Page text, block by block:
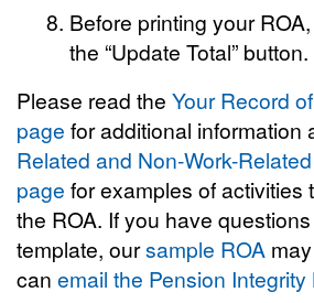
Before printing your
the “Update Total” button.
Please read the Your Record
page for additional information
Related and Non-Work-
page for examples of activities
the ROA. If you have
template, oursample ROA
can email the Pension Integrity